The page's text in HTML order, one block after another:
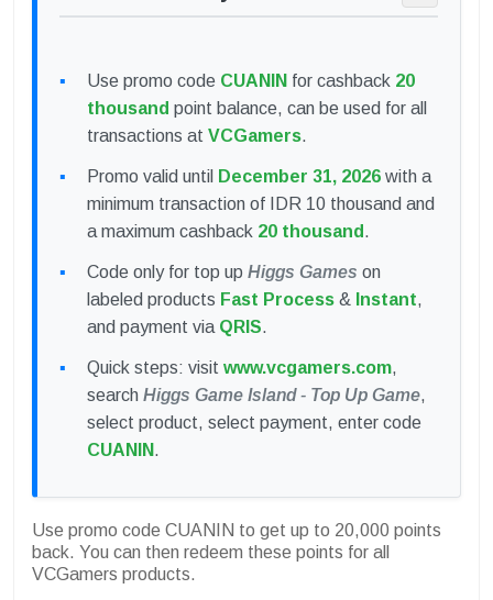
Use promo code CUANIN for cashback 20
thousand point balance, can be used for all
transactions at VCGamers.
Promo valid until December 31, 2026 with a
minimum transaction of IDR 10 thousand and
a maximum cashback 20 thousand .
Code only for top up Higgs Games on
labeled products Fast Process & Instant,
and payment via QRIS.
Quick steps: visit www.vcgamers.com,
search Higgs Game Island - Top Up Game,
select product, select payment, enter code
CUANIN .
Use promo code CUANIN to get up to 20,000 points
back. You can then redeem these points for all
VCGamers products.